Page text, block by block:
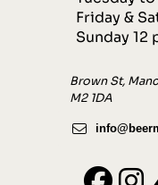
Friday &
Sunday 12
Brown St,
M2 1DA